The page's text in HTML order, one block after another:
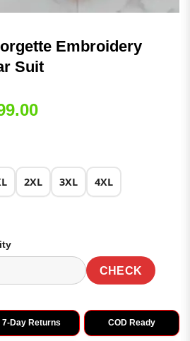
Embroidery
Suit
Current
2XL 3XL 4XL
CHECK
7-Day Returns COD Ready